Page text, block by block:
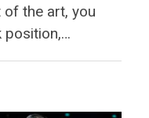
the art, you
position,…